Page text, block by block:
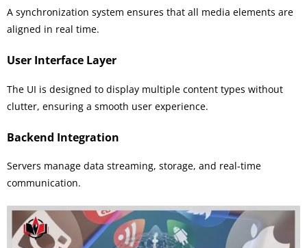
A synchronization system ensures that all media elements are
aligned in real time.
User Interface Layer
The UI is designed to display multiple content types without
clutter, ensuring a smooth user experience.
Backend Integration
Servers manage data streaming, storage, and real-time
communication.